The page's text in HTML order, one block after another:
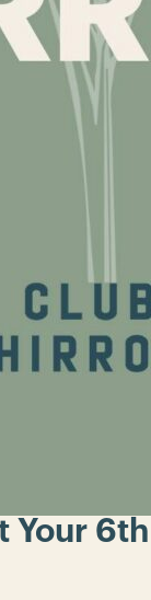
Your 6th